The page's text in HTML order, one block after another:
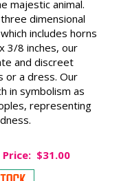
majestic animal.
dimensional
includes horns
3/8 inches, our
and discreet
or a dress. Our
in symbolism as
representing
Price: $31.00